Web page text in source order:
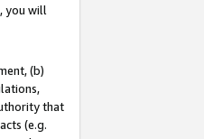
you will
(b)
that
(e.g.